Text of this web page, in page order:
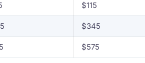
$115
$345
$575